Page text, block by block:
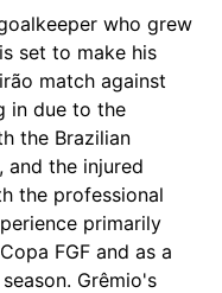
who grew
set to make his
match against
in due to the
the Brazilian
and the injured
the professional
primarily
FGF and as a
Grêmio's